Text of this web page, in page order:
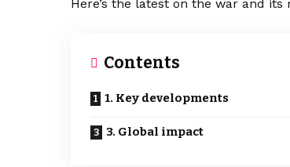
Here’s the latest on the war and
Contents
1. Key developments
3. Global impact